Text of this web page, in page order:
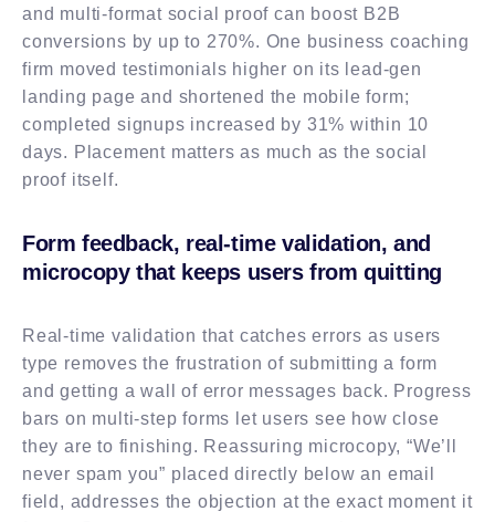
and multi-format social proof can boost B2B
conversions by up to 270%. One business coaching
firm moved testimonials higher on its lead-gen
landing page and shortened the mobile form;
completed signups increased by 31% within 10
days. Placement matters as much as the social
proof itself.
Form feedback, real-time validation, and
microcopy that keeps users from quitting
Real-time validation that catches errors as users
type removes the frustration of submitting a form
and getting a wall of error messages back. Progress
bars on multi-step forms let users see how close
they are to finishing. Reassuring microcopy, “We’ll
never spam you” placed directly below an email
field, addresses the objection at the exact moment it